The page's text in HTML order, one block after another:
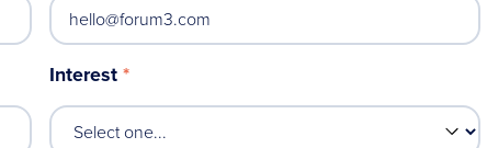
Interest*